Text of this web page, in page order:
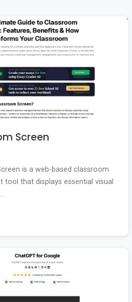
Screen
is a web-based classroom
tool that displays essential visual